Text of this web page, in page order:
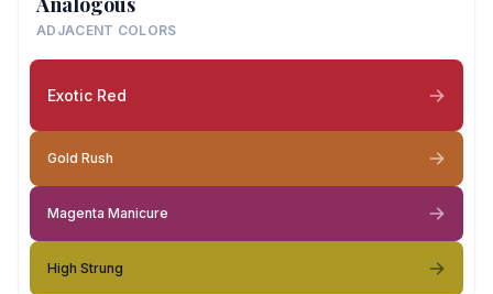
ADJACENT COLORS
Exotic Red
Gold Rush
Magenta Manicure
High Strung